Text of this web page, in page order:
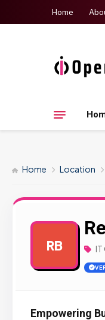
Home
Home Location
RB IT
Empowering